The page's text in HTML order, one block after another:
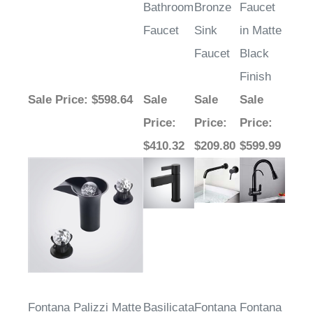
Bathroom
Faucet
Bronze
Sink
Faucet
Faucet
in Matte
Black
Finish
Sale Price: $598.64
Sale
Price:
$410.32
Sale
Price:
$209.80
Sale
Price:
$599.99
Fontana Palizzi Matte BasilicataFontana Fontana